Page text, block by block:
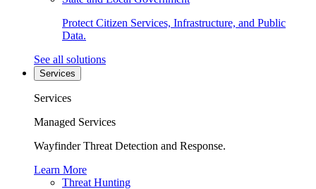
Protect Citizen Services, Infrastructure, and Public
Data.
See all solutions
Services
Services
Managed Services
Wayfinder Threat Detection and Response.
Learn More
Threat Hunting